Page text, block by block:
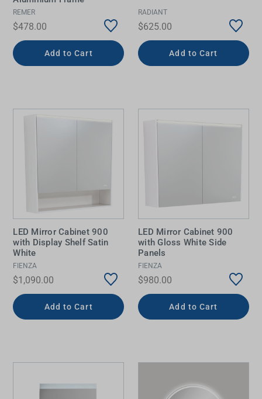
REMER
$478.00
Add to Cart
RADIANT
$625.00
Add to Cart
LED Mirror Cabinet 900
with Display Shelf Satin
White
FIENZA
$1,090.00
Add to Cart
LED Mirror Cabinet 900
with Gloss White Side
Panels
FIENZA
$980.00
Add to Cart